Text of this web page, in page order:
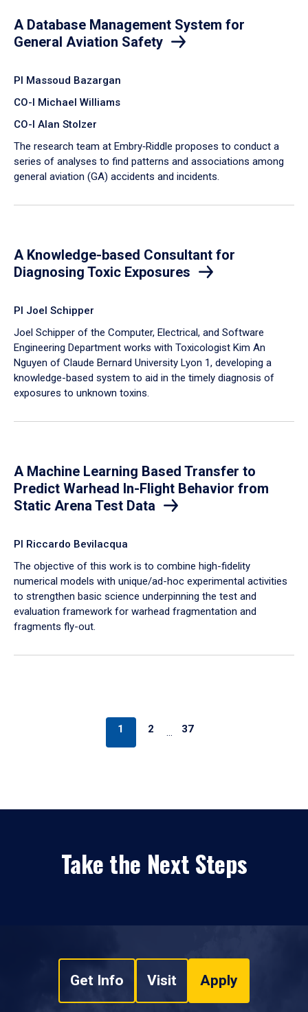
A Database Management System for
General Aviation Safety
PI Massoud Bazargan
CO-I Michael Williams
CO-I Alan Stolzer
The research team at Embry‑Riddle proposes to conduct a
series of analyses to find patterns and associations among
general aviation (GA) accidents and incidents.
A Knowledge-based Consultant for
Diagnosing Toxic Exposures
PI Joel Schipper
Joel Schipper of the Computer, Electrical, and Software
Engineering Department works with Toxicologist Kim An
Nguyen of Claude Bernard University Lyon 1, developing a
knowledge-based system to aid in the timely diagnosis of
exposures to unknown toxins.
A Machine Learning Based Transfer to
Predict Warhead In-Flight Behavior from
Static Arena Test Data
PI Riccardo Bevilacqua
The objective of this work is to combine high-fidelity
numerical models with unique/ad-hoc experimental activities
to strengthen basic science underpinning the test and
evaluation framework for warhead fragmentation and
fragments fly-out.
1 2 … 37
Take the Next Steps
Get Info Visit Apply